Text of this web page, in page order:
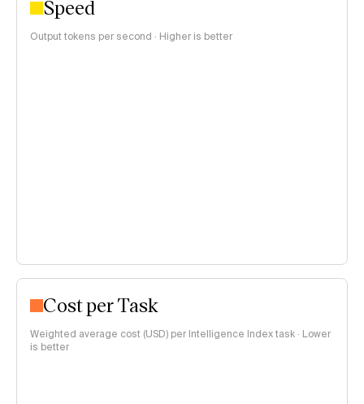
Speed
Output tokens per second · Higher is better
Cost per Task
Weighted average cost (USD) per Intelligence Index task · Lower
is better